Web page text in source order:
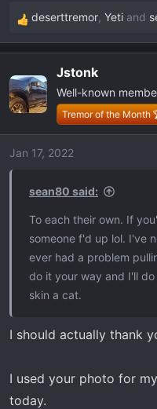
R
e
c
t
i
deserttremor, Yeti and
Jstonk
Well-known
Tremor of the Month
Jan 17, 2022
sean80 said:
To each their own. If
someone f'd up lol. I've
ever had a problem
do it your way and I'll
skin a cat.
I should actually thank
I used your photo for
today.